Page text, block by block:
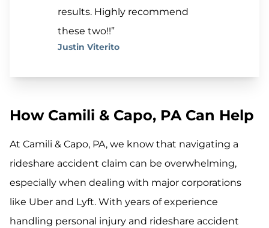
results. Highly recommend
these two!!”
Justin Viterito
How Camili & Capo, PA Can Help
At Camili & Capo, PA, we know that navigating a
rideshare accident claim can be overwhelming,
especially when dealing with major corporations
like Uber and Lyft. With years of experience
handling personal injury and rideshare accident